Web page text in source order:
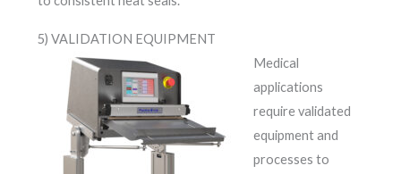
5) VALIDATION EQUIPMENT
Medical
applications
require validated
equipment and
processes to